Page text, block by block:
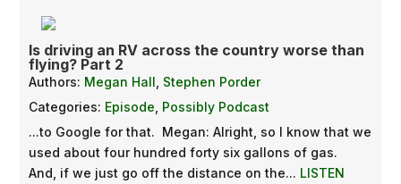
Is driving an RV across the country worse than
flying? Part 2
Authors: Megan Hall Stephen Porder
Categories: Episode Possibly Podcast
...to Google for that. Megan: Alright, so I know that we
used about four hundred forty six gallons of gas.
And, if we just go off the distance on the... LISTEN